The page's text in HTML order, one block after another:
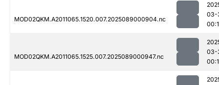
MOD02QKM.A2011065.1520.007.2025089000904.nc
03-
MOD02QKM.A2011065.1525.007.2025089000947.nc
03-